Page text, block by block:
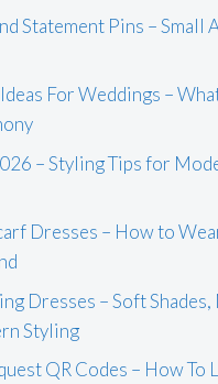
Statement Pins – Small
For Weddings –
– Styling Tips for
Dresses – How to
Dresses – Soft
Styling
QR Codes – How To